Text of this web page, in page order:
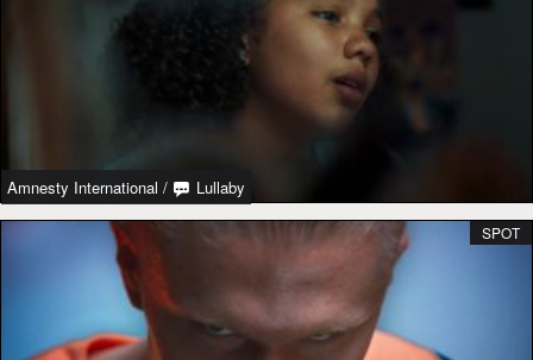
Amnesty International / Lullaby
SPOT